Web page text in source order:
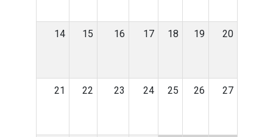
14 15 16 17 18 19 20
21 22 23 24 25 26 27